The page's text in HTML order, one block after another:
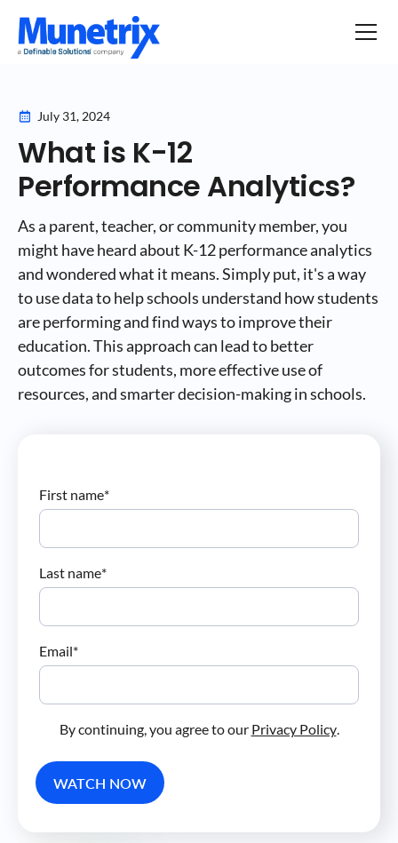
July 31, 2024
What is K-12
Performance Analytics?
As a parent, teacher, or community member, you
might have heard about K-12 performance analytics
and wondered what it means. Simply put, it's a way
to use data to help schools understand how students
are performing and find ways to improve their
education. This approach can lead to better
outcomes for students, more effective use of
resources, and smarter decision-making in schools.
First name*
Last name*
Email*
By continuing, you agree to our Privacy Policy.